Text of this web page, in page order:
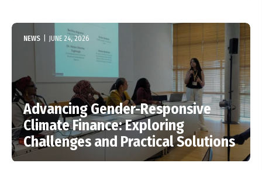
NEWS JUNE 24, 2026
Advancing Gender-Responsive
Climate Finance: Exploring
Challenges and Practical Solutions